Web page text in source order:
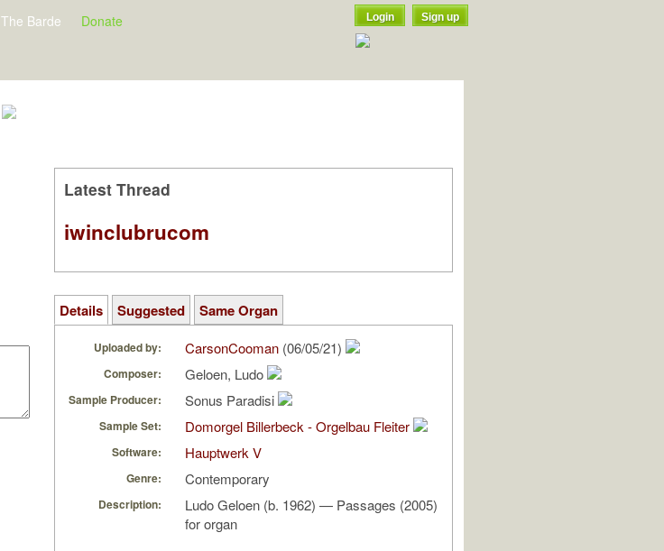
The Barde Donate Login Sign up
Latest Thread
iwinclubrucom
Details Suggested Same Organ
Uploaded by: CarsonCooman (06/05/21)
Composer: Geloen, Ludo
Sample Producer: Sonus Paradisi
Sample Set: Domorgel Billerbeck - Orgelbau Fleiter
Software: Hauptwerk V
Genre: Contemporary
Description:
Ludo Geloen (b. 1962) — Passages (2005)
for organ